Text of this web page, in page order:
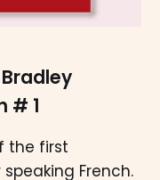
# 1
the first
French.